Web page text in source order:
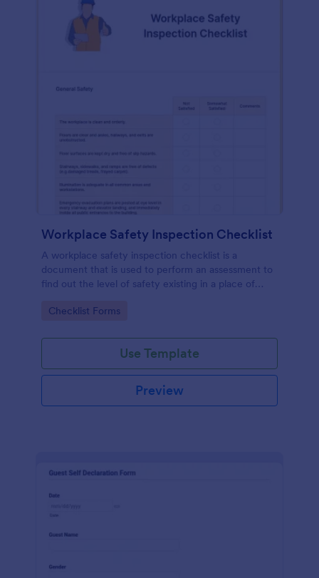
Workplace Safety Inspection Checklist
A workplace safety inspection checklist is a
document that is used to perform an assessment to
find out the level of safety existing in a place of
Go to Category:
Checklist Forms
Use Template
Preview